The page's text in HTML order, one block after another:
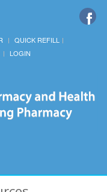
QUICK REFILL
LOGIN